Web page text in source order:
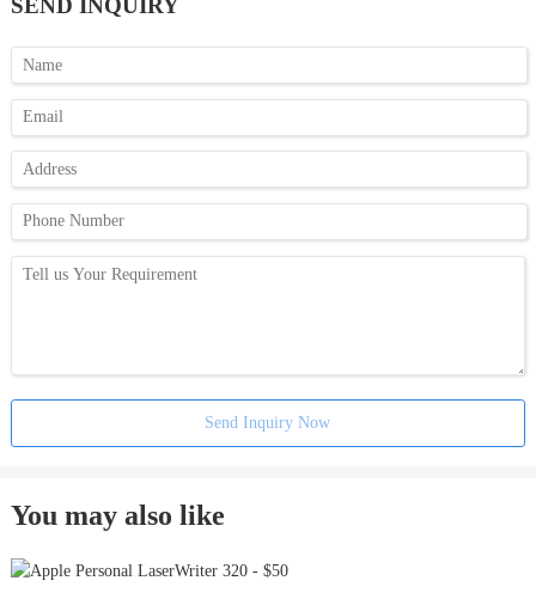
SEND INQUIRY
Send Inquiry Now
You may also like